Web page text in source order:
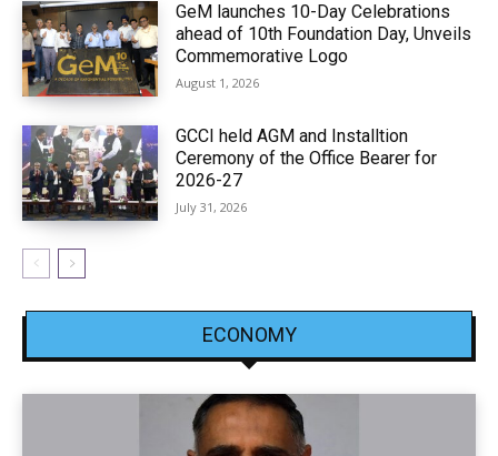
GeM launches 10-Day Celebrations
ahead of 10th Foundation Day, Unveils
Commemorative Logo
August 1, 2026
GCCI held AGM and Installtion
Ceremony of the Office Bearer for
2026-27
July 31, 2026
ECONOMY